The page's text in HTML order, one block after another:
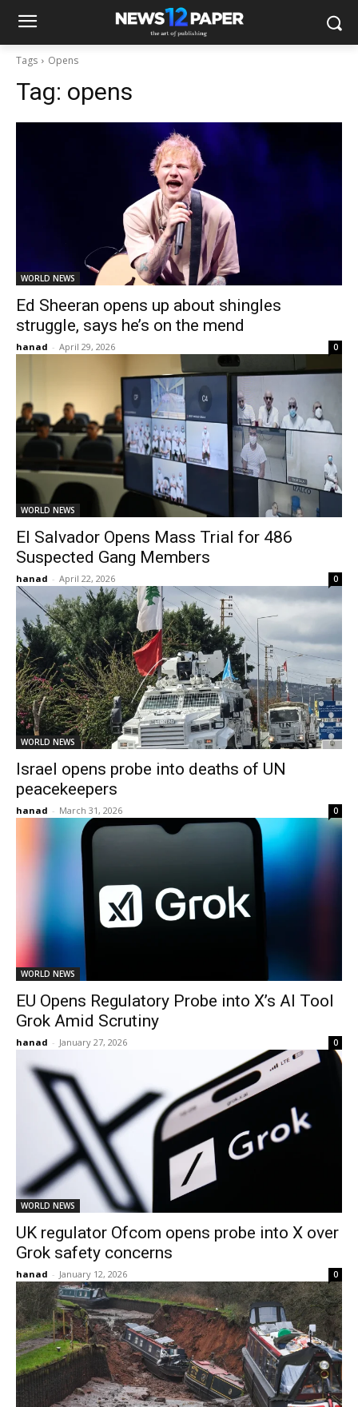
Tags Opens
Tag: opens
WORLD NEWS
Ed Sheeran opens up about shingles
struggle, says he’s on the mend
hanad - April 29, 2026 0
WORLD NEWS
El Salvador Opens Mass Trial for 486
Suspected Gang Members
hanad - April 22, 2026 0
WORLD NEWS
Israel opens probe into deaths of UN
peacekeepers
hanad - March 31, 2026 0
WORLD NEWS
EU Opens Regulatory Probe into X’s AI Tool
Grok Amid Scrutiny
hanad - January 27, 2026 0
WORLD NEWS
UK regulator Ofcom opens probe into X over
Grok safety concerns
hanad - January 12, 2026 0